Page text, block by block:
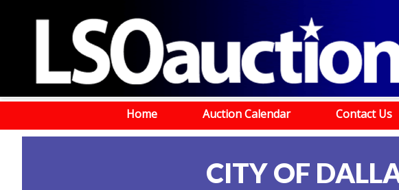
Home Auction Calendar Contact Us
CITY OF